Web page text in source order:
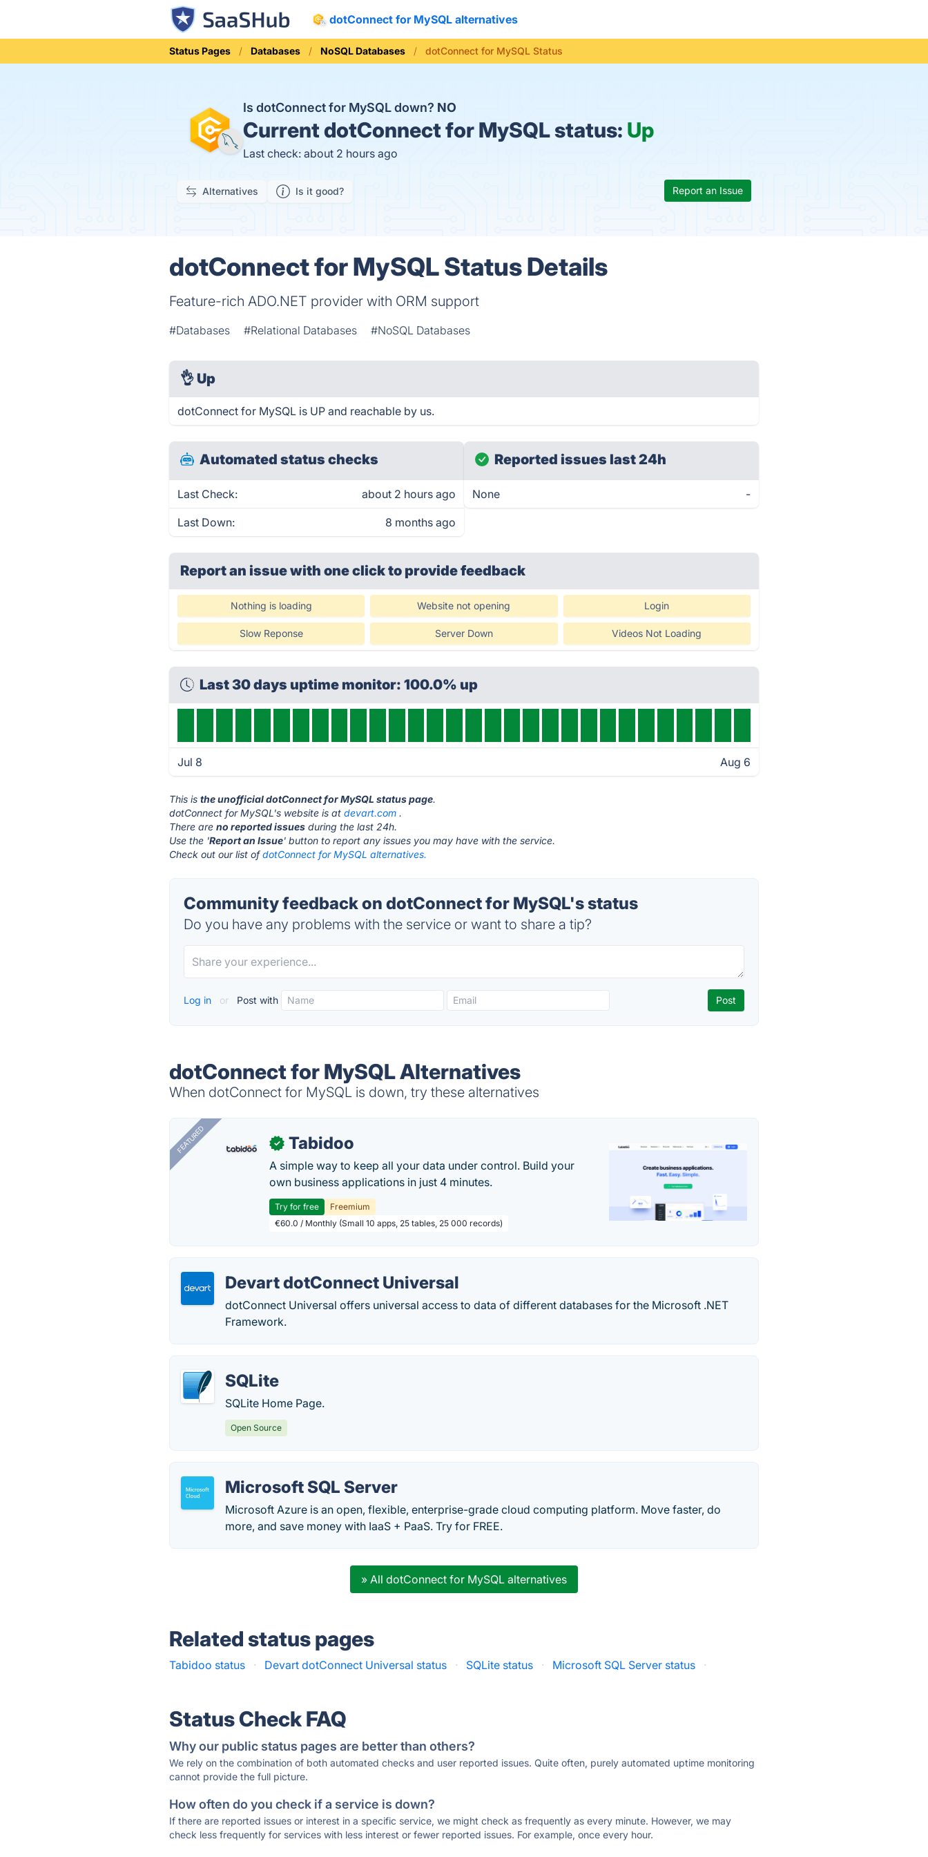
dotConnect for MySQL alternatives
Status Pages Databases NoSQL Databases dotConnect for MySQL Status
Is dotConnect for MySQL down? NO
CurrentdotConnect for MySQL status: Up
Last check: about 2 hours ago
Alternatives Is it good? Report an Issue
dotConnect for MySQL Status Details
Feature-rich ADO.NET provider with ORM support
#Databases #Relational Databases #NoSQL Databases
👌 Up
dotConnect for MySQL is UP and reachable by us.
Automated status checks
Last Check: about 2 hours ago
Last Down: 8 months ago
Reported issues last 24h
None -
Report an issue with one clickto provide feedback
Nothing is loading Website not opening Login
Slow Reponse Server Down Videos Not Loading
Last 30 days uptime monitor: 100.0% up
Jul 8 Aug 6
This isthe unofficial dotConnect for MySQL status page.
dotConnect for MySQL's website is atdevart.com .
There areno reported issues during the last 24h.
Use the 'Report an Issue' button to report any issues you may have with the service.
Check out our list ofdotConnect for MySQL alternatives.
Community feedback on dotConnect for MySQL's status
Do you have any problems with the service or want to share a tip?
Log in or Post with
dotConnect for MySQL Alternatives
When dotConnect for MySQL is down, try these alternatives
FEATURED ✓ Tabidoo
A simple way to keep all your data under control. Build your
own business applications in just 4 minutes.
Try for free
Freemium
€60.0 / Monthly (Small 10 apps, 25 tables, 25 000 records)
Devart dotConnect Universal
dotConnect Universal offers universal access to data of different databases for the Microsoft .NET
Framework.
SQLite
SQLite Home Page.
Open Source
Microsoft SQL Server
Microsoft Azure is an open, flexible, enterprise-grade cloud computing platform. Move faster, do
more, and save money with IaaS + PaaS. Try for FREE.
» All dotConnect for MySQL alternatives
Related status pages
Tabidoo status · Devart dotConnect Universal status · SQLite status · Microsoft SQL Server status ·
Status Check FAQ
Why our public status pages are better than others?
We rely on the combination of both automated checks and user reported issues. Quite often, purely automated uptime monitoring
cannot provide the full picture.
How often do you check if a service is down?
If there are reported issues or interest in a specific service, we might check as frequently as every minute. However, we may
check less frequently for services with less interest or fewer reported issues. For example, once every hour.